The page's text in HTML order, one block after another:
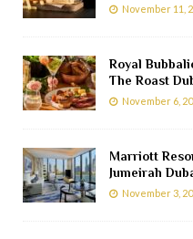
November 11,
Royal
The Roast
November 6,
Marriott
Jumeirah
November 3,